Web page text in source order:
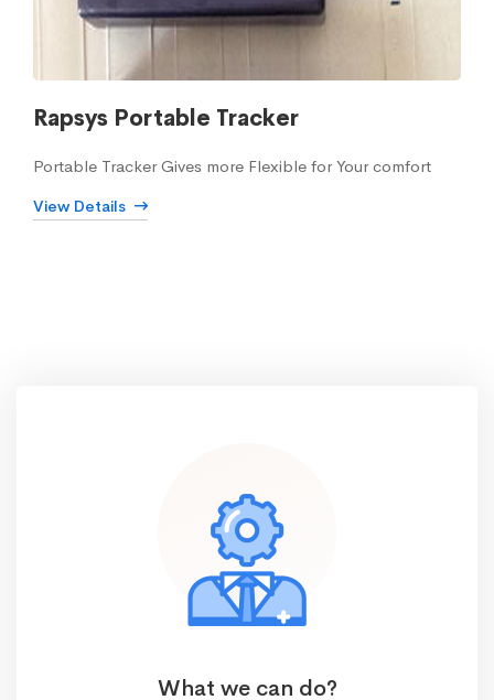
Rapsys Portable Tracker
Portable Tracker Gives more Flexible for Your comfort
View Details
What we can do?